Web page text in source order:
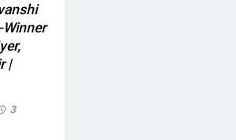
Winner
|
3